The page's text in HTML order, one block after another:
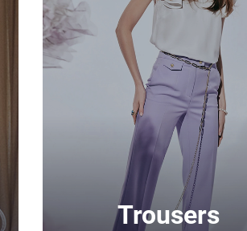
Trousers